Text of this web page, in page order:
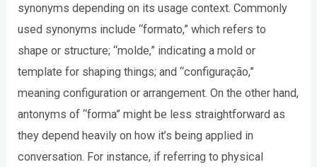
synonyms depending on its usage context. Commonly
used synonyms include “formato,” which refers to
shape or structure; “molde,” indicating a mold or
template for shaping things; and “configuração,”
meaning configuration or arrangement. On the other hand,
antonyms of “forma” might be less straightforward as
they depend heavily on how it’s being applied in
conversation. For instance, if referring to physical